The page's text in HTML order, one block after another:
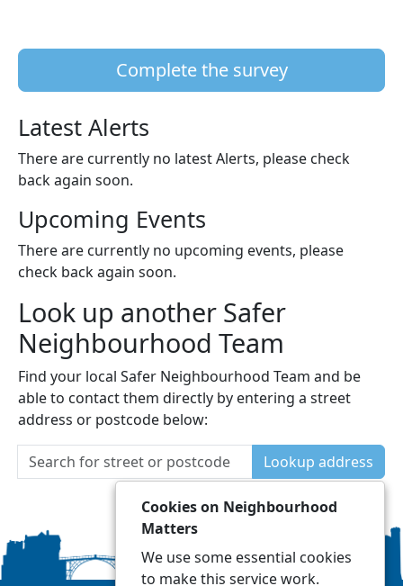
Complete the survey
Latest Alerts
There are currently no latest Alerts, please check
back again soon.
Upcoming Events
There are currently no upcoming events, please
check back again soon.
Look up another Safer
Neighbourhood Team
Find your local Safer Neighbourhood Team and be
able to contact them directly by entering a street
address or postcode below:
Lookup address
Cookies on Neighbourhood
Matters
We use some essential cookies
to make this service work.